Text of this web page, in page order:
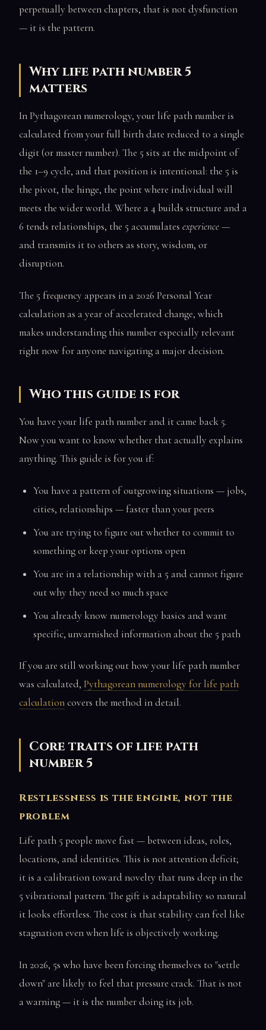
perpetually between chapters, that is not dysfunction
— it is the pattern.
Why life path number 5
matters
In Pythagorean numerology, your life path number is
calculated from your full birth date reduced to a single
digit (or master number). The 5 sits at the midpoint of
the 1–9 cycle, and that position is intentional: the 5 is
the pivot, the hinge, the point where individual will
meets the wider world. Where a 4 builds structure and a
6 tends relationships, the 5 accumulates experience—
and transmits it to others as story, wisdom, or
disruption.
The 5 frequency appears in a 2026 Personal Year
calculation as a year of accelerated change, which
makes understanding this number especially relevant
right now for anyone navigating a major decision.
Who this guide is for
You have your life path number and it came back 5.
Now you want to know whether that actually explains
anything. This guide is for you if:
You have a pattern of outgrowing situations — jobs,
cities, relationships — faster than your peers
You are trying to figure out whether to commit to
something or keep your options open
You are in a relationship with a 5 and cannot figure
out why they need so much space
You already know numerology basics and want
specific, unvarnished information about the 5 path
If you are still working out how your life path number
was calculated, Pythagorean numerology for life path
calculationcovers the method in detail.
Core traits of life path
number 5
Restlessness is the engine, not the
problem
Life path 5 people move fast — between ideas, roles,
locations, and identities. This is not attention deficit;
it is a calibration toward novelty that runs deep in the
5 vibrational pattern. The gift is adaptability so natural
it looks effortless. The cost is that stability can feel like
stagnation even when life is objectively working.
In 2026, 5s who have been forcing themselves to "settle
down" are likely to feel that pressure crack. That is not
a warning — it is the number doing its job.